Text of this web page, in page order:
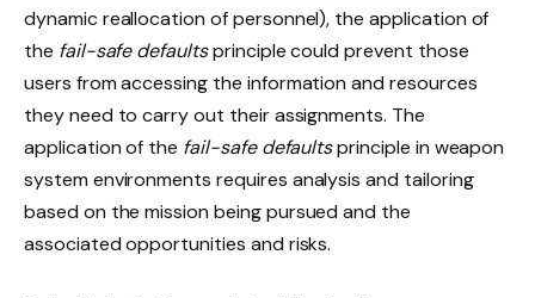
dynamic reallocation of personnel), the application of
the fail-safe defaultsprinciple could prevent those
users from accessing the information and resources
they need to carry out their assignments. The
application of the fail-safe defaultsprinciple in weapon
system environments requires analysis and tailoring
based on the mission being pursued and the
associated opportunities and risks.